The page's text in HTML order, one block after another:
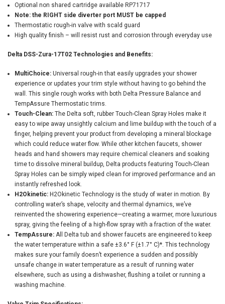
Optional non shared cartridge available RP71717
Note: the RIGHT side diverter port MUST be capped
Thermostatic rough-in valve with scald guard
High quality finish – will resist rust and corrosion through everyday use
Delta DSS-Zura-17T02 Technologies and Benefits:
MultiChoice: Universal rough-in that easily upgrades your shower
experience or updates your trim style without having to go behind the
wall. This single rough works with both Delta Pressure Balance and
TempAssure Thermostatic trims.
Touch-Clean: The Delta soft, rubber Touch-Clean Spray Holes make it
easy to wipe away unsightly calcium and lime buildup with the touch of a
finger, helping prevent your product from developing a mineral blockage
which could reduce water flow. While other kitchen faucets, shower
heads and hand showers may require chemical cleaners and soaking
time to dissolve mineral buildup, Delta products featuring Touch-Clean
Spray Holes can be simply wiped clean for improved performance and an
instantly refreshed look.
H2Okinetic: H2Okinetic Technology is the study of water in motion. By
controlling water’s shape, velocity and thermal dynamics, we’ve
reinvented the showering experience—creating a warmer, more luxurious
spray, giving the feeling of a high-flow spray with a fraction of the water.
TempAssure: All Delta tub and shower faucets are engineered to keep
the water temperature within a safe ±3.6° F (±1.7° C)*. This technology
makes sure your family doesn’t experience a sudden and possibly
unsafe change in water temperature as a result of running water
elsewhere, such as using a dishwasher, flushing a toilet or running a
washing machine.